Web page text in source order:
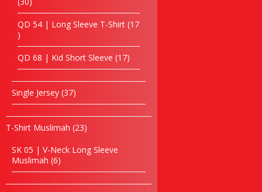
products
QD 54 | Long Sleeve T-Shirt 17
17
products
QD 68 | Kid Short Sleeve 1717
products
Single Jersey 3737
products
T-Shirt Muslimah 2323
SK 05 | V-Neck Long Sleeve
Muslimah 66
products
Paper Bag
School Bag
Seminar Bag
Sling Bag
Shoe Bag
Tote Bag
Trolley Bag
Passport Holder
Triangular Bag
Shopping Bag
Other’s Bag